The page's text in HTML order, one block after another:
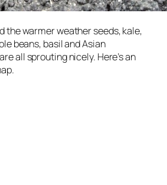
the warmer weather seeds, kale,
beans, basil and Asian
all sprouting nicely. Here’s an